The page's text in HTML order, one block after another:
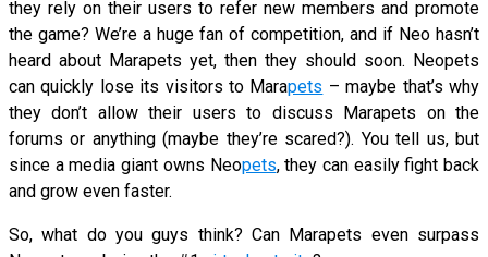
they rely on their users to refer new members and promote
the game? We’re a huge fan of competition, and if Neo hasn’t
heard about Marapets yet, then they should soon. Neopets
can quickly lose its visitors to Marapets – maybe that’s why
they don’t allow their users to discuss Marapets on the
forums or anything (maybe they’re scared?). You tell us, but
since a media giant owns Neopets, they can easily fight back
and grow even faster.
So, what do you guys think? Can Marapets even surpass